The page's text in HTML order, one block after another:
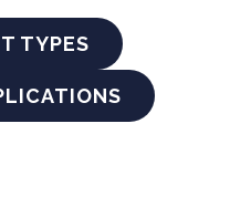
TYPES